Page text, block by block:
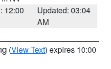
12:00
Updated: 03:04
AM
(View Text) expires 10:00